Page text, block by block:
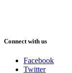
Connect with us
Facebook
Twitter